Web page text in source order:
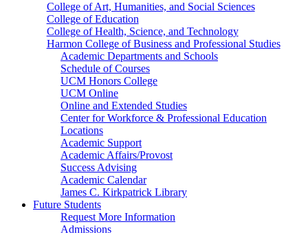
College of Art, Humanities, and Social Sciences
College of Education
College of Health, Science, and Technology
Harmon College of Business and Professional Studies
Academic Departments and Schools
Schedule of Courses
UCM Honors College
UCM Online
Online and Extended Studies
Center for Workforce & Professional Education
Locations
Academic Support
Academic Affairs/Provost
Success Advising
Academic Calendar
James C. Kirkpatrick Library
Future Students
Request More Information
Admissions